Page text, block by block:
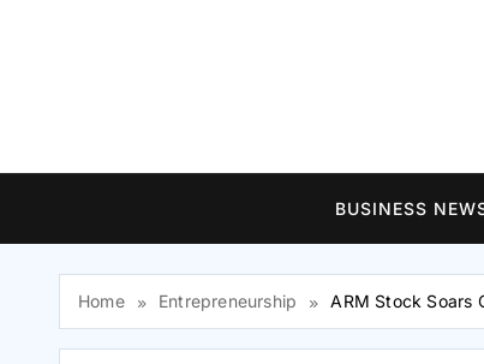
BUSINESS
Home Entrepreneurship ARM Stock Soars